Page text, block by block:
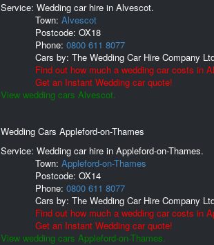
Service: Wedding car hire in Alvescot.
Town: Alvescot
Postcode: OX18
Phone: 0800 611 8077
Cars by: The Wedding Car Hire Company
Find out how much a wedding car costs in
Get an Instant Wedding car quote!
View wedding cars Alvescot.
Wedding Cars Appleford-on-Thames
Service: Wedding car hire in Appleford-on-Thames.
Town: Appleford-on-Thames
Postcode: OX14
Phone: 0800 611 8077
Cars by: The Wedding Car Hire Company
Find out how much a wedding car costs in
Get an Instant Wedding car quote!
View wedding cars Appleford-on-Thames.